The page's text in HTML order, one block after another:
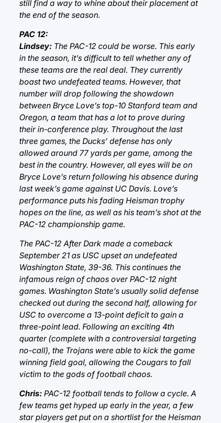
still find a way to whine about their placement at
the end of the season.
PAC 12:
Lindsey: The PAC-12 could be worse. This early
in the season, it’s difficult to tell whether any of
these teams are the real deal. They currently
boast two undefeated teams. However, that
number will drop following the showdown
between Bryce Love’s top-10 Stanford team and
Oregon, a team that has a lot to prove during
their in-conference play. Throughout the last
three games, the Ducks’ defense has only
allowed around 77 yards per game, among the
best in the country. However, all eyes will be on
Bryce Love’s return following his absence during
last week’s game against UC Davis. Love’s
performance puts his fading Heisman trophy
hopes on the line, as well as his team’s shot at the
PAC-12 championship game.
The PAC-12 After Dark made a comeback
September 21 as USC upset an undefeated
Washington State, 39-36. This continues the
infamous reign of chaos over PAC-12 night
games. Washington State’s usually solid defense
checked out during the second half, allowing for
USC to overcome a 13-point deficit to gain a
three-point lead. Following an exciting 4th
quarter (complete with a controversial targeting
no-call), the Trojans were able to kick the game
winning field goal, allowing the Cougars to fall
victim to the gods of football chaos.
Chris: PAC-12 football tends to follow a cycle. A
few teams get hyped up early in the year, a few
star players get put on a shortlist for the Heisman